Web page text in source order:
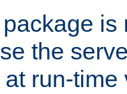
is
the
at run-